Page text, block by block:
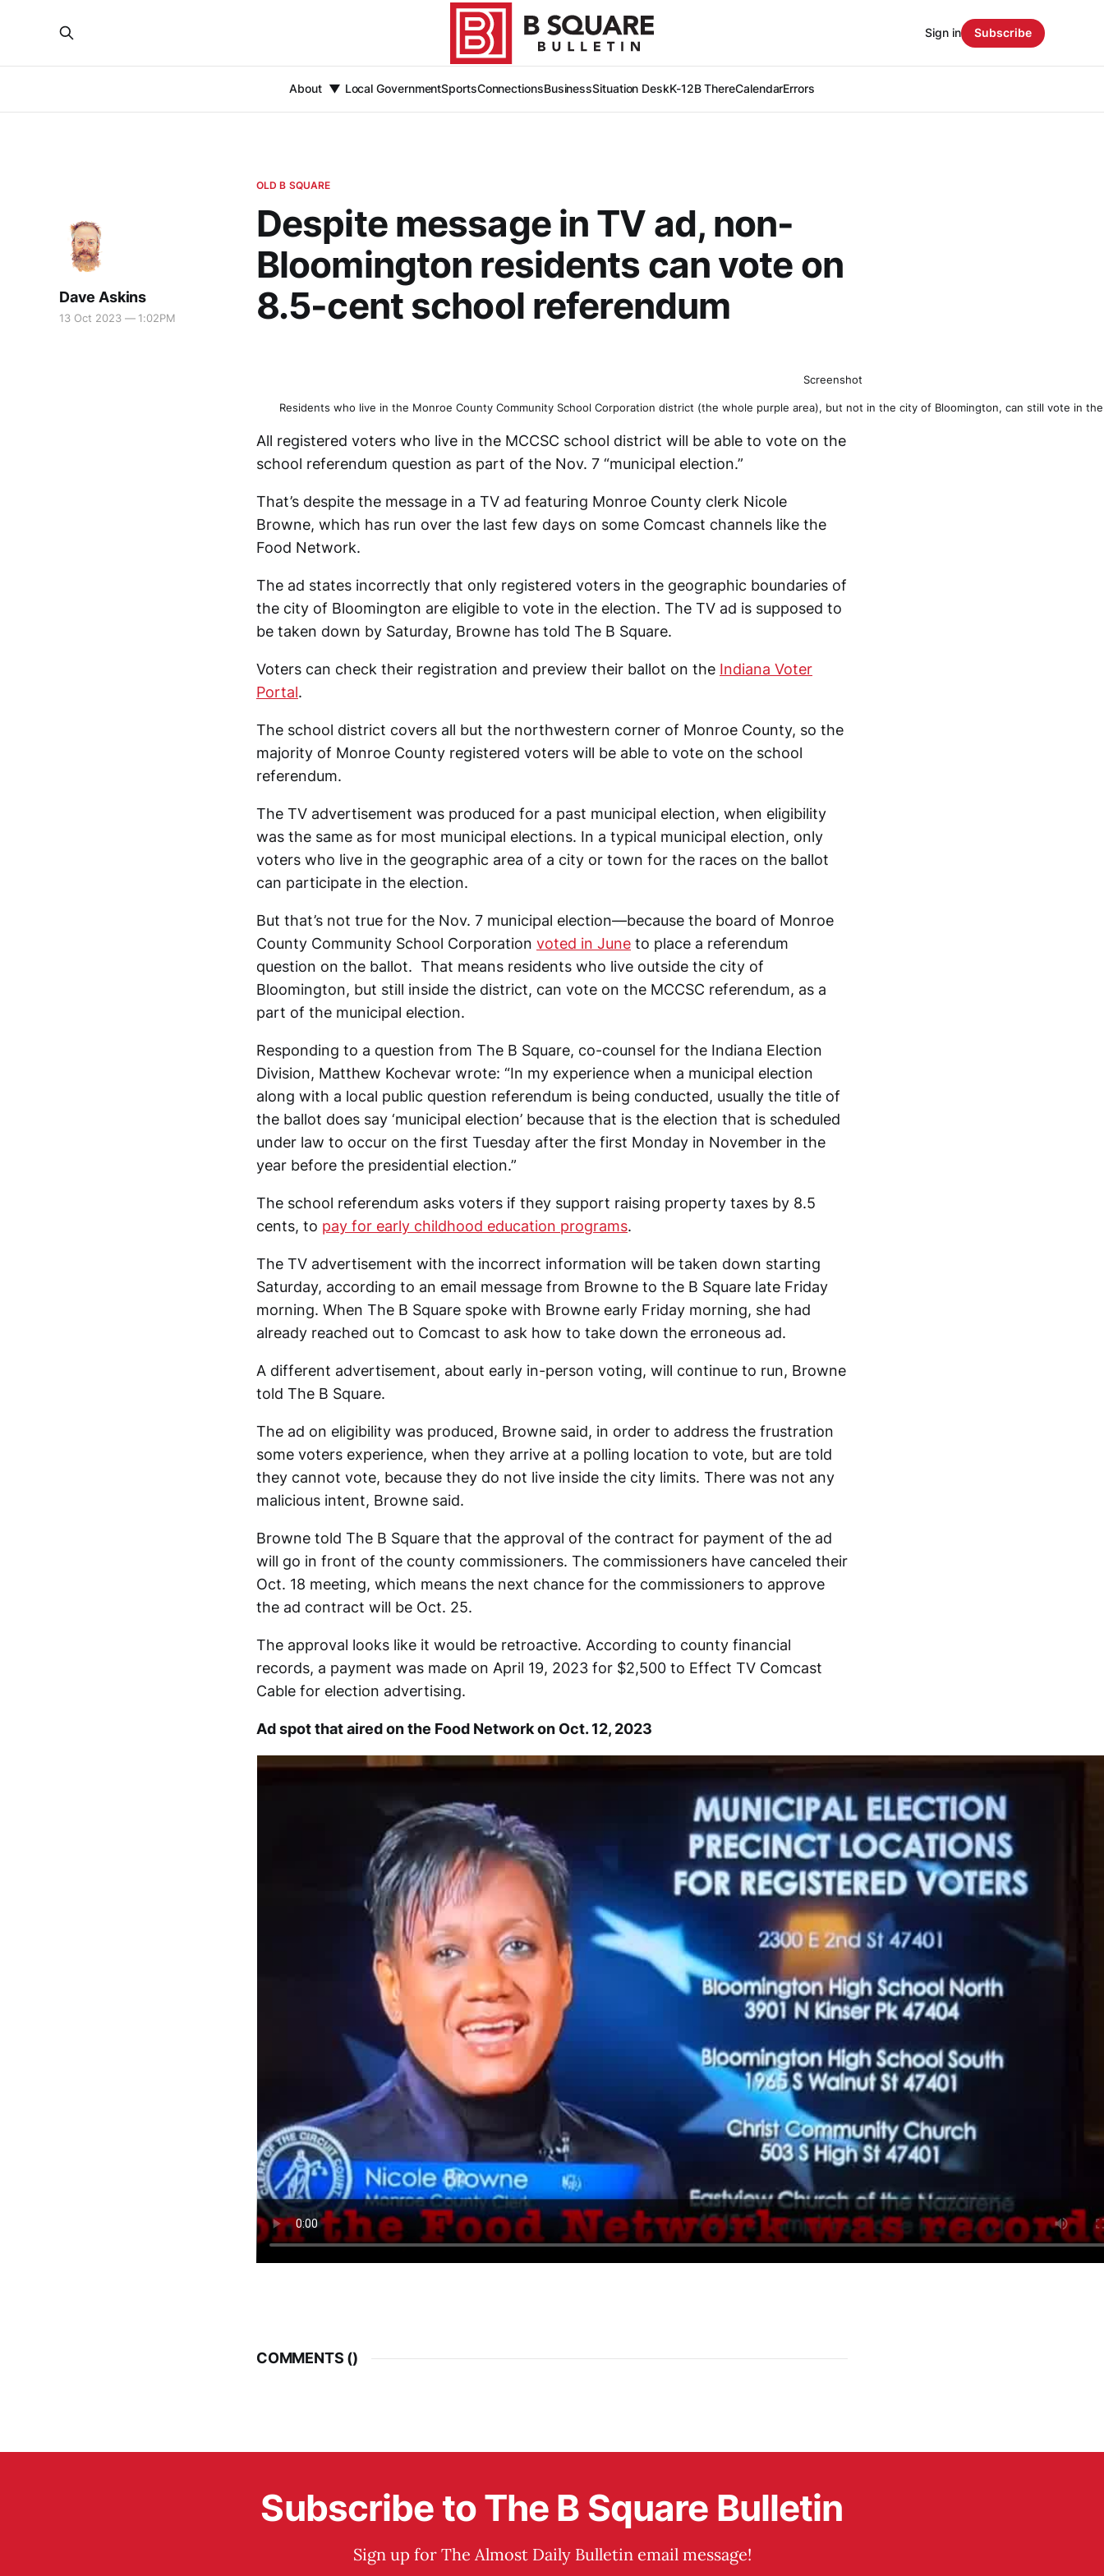
About Local GovernmentSportsConnectionsBusinessSituation DeskK-12B ThereCalendarErrors
Sign in Subscribe
OLD B SQUARE
Despite message in TV ad, non-
Bloomington residents can vote on
8.5-cent school referendum
Dave Askins
13 Oct 2023 — 1:02PM
Screenshot
Residents who live in the Monroe County Community School Corporation district (the whole purple area), but not in the city of Bloomington, can still vote in
All registered voters who live in the MCCSC school district will be able to vote on the
school referendum question as part of the Nov. 7 “municipal election.”
That’s despite the message in a TV ad featuring Monroe County clerk Nicole
Browne, which has run over the last few days on some Comcast channels like the
Food Network.
The ad states incorrectly that only registered voters in the geographic boundaries of
the city of Bloomington are eligible to vote in the election. The TV ad is supposed to
be taken down by Saturday, Browne has told The B Square.
Voters can check their registration and preview their ballot on the Indiana Voter
Portal.
The school district covers all but the northwestern corner of Monroe County, so the
majority of Monroe County registered voters will be able to vote on the school
referendum.
The TV advertisement was produced for a past municipal election, when eligibility
was the same as for most municipal elections. In a typical municipal election, only
voters who live in the geographic area of a city or town for the races on the ballot
can participate in the election.
But that’s not true for the Nov. 7 municipal election—because the board of Monroe
County Community School Corporation voted in June to place a referendum
question on the ballot. That means residents who live outside the city of
Bloomington, but still inside the district, can vote on the MCCSC referendum, as a
part of the municipal election.
Responding to a question from The B Square, co-counsel for the Indiana Election
Division, Matthew Kochevar wrote: “In my experience when a municipal election
along with a local public question referendum is being conducted, usually the title of
the ballot does say ‘municipal election’ because that is the election that is scheduled
under law to occur on the first Tuesday after the first Monday in November in the
year before the presidential election.”
The school referendum asks voters if they support raising property taxes by 8.5
cents, to pay for early childhood education programs.
The TV advertisement with the incorrect information will be taken down starting
Saturday, according to an email message from Browne to the B Square late Friday
morning. When The B Square spoke with Browne early Friday morning, she had
already reached out to Comcast to ask how to take down the erroneous ad.
A different advertisement, about early in-person voting, will continue to run, Browne
told The B Square.
The ad on eligibility was produced, Browne said, in order to address the frustration
some voters experience, when they arrive at a polling location to vote, but are told
they cannot vote, because they do not live inside the city limits. There was not any
malicious intent, Browne said.
Browne told The B Square that the approval of the contract for payment of the ad
will go in front of the county commissioners. The commissioners have canceled their
Oct. 18 meeting, which means the next chance for the commissioners to approve
the ad contract will be Oct. 25.
The approval looks like it would be retroactive. According to county financial
records, a payment was made on April 19, 2023 for $2,500 to Effect TV Comcast
Cable for election advertising.
Ad spot that aired on the Food Network on Oct. 12, 2023
COMMENTS ()
Subscribe to The B Square Bulletin
Sign up for The Almost Daily Bulletin email message!